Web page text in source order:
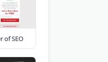
of SEO